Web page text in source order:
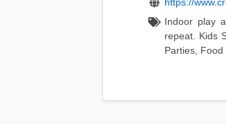
Indoor play
repeat. Kids
Parties, Food